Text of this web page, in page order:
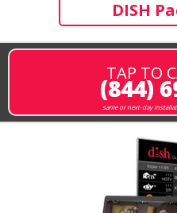
DISH
TAP TO
(844)
same or next-day